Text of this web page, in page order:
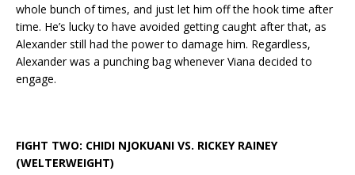
whole bunch of times, and just let him off the hook time after
time. He’s lucky to have avoided getting caught after that, as
Alexander still had the power to damage him. Regardless,
Alexander was a punching bag whenever Viana decided to
engage.
FIGHT TWO: CHIDI NJOKUANI VS. RICKEY RAINEY
(WELTERWEIGHT)